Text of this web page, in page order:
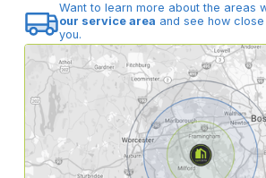
Want to learn more about the areas
our service area and see how
you.